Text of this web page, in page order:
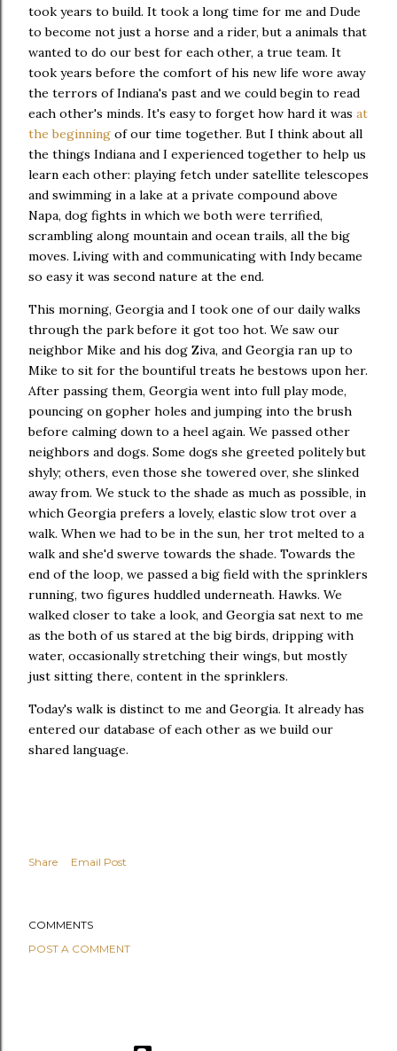
took years to build. It took a long time for me and Dude
to become not just a horse and a rider, but a animals that
wanted to do our best for each other, a true team. It
took years before the comfort of his new life wore away
the terrors of Indiana's past and we could begin to read
each other's minds. It's easy to forget how hard it was at
the beginning of our time together. But I think about all
the things Indiana and I experienced together to help us
learn each other: playing fetch under satellite telescopes
and swimming in a lake at a private compound above
Napa, dog fights in which we both were terrified,
scrambling along mountain and ocean trails, all the big
moves. Living with and communicating with Indy became
so easy it was second nature at the end.
This morning, Georgia and I took one of our daily walks
through the park before it got too hot. We saw our
neighbor Mike and his dog Ziva, and Georgia ran up to
Mike to sit for the bountiful treats he bestows upon her.
After passing them, Georgia went into full play mode,
pouncing on gopher holes and jumping into the brush
before calming down to a heel again. We passed other
neighbors and dogs. Some dogs she greeted politely but
shyly; others, even those she towered over, she slinked
away from. We stuck to the shade as much as possible, in
which Georgia prefers a lovely, elastic slow trot over a
walk. When we had to be in the sun, her trot melted to a
walk and she'd swerve towards the shade. Towards the
end of the loop, we passed a big field with the sprinklers
running, two figures huddled underneath. Hawks. We
walked closer to take a look, and Georgia sat next to me
as the both of us stared at the big birds, dripping with
water, occasionally stretching their wings, but mostly
just sitting there, content in the sprinklers.
Today's walk is distinct to me and Georgia. It already has
entered our database of each other as we build our
shared language.
Share Email Post
COMMENTS
POST A COMMENT